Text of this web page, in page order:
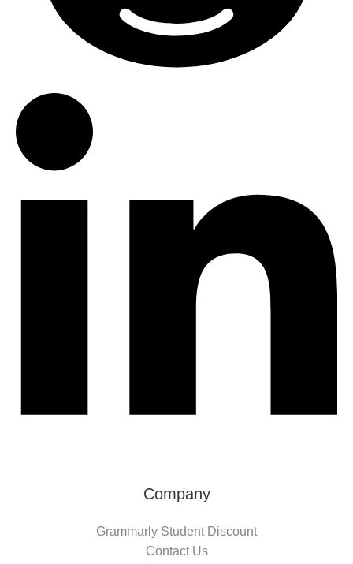
Company
Grammarly Student Discount
Contact Us